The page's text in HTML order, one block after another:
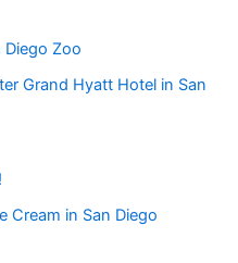
Diego Zoo
Grand Hyatt Hotel in San
Cream in San Diego